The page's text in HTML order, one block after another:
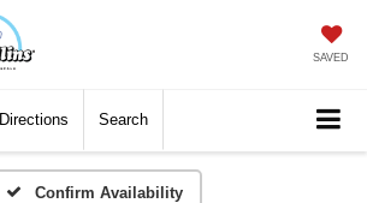
SAVED
Directions Search
Confirm Availability